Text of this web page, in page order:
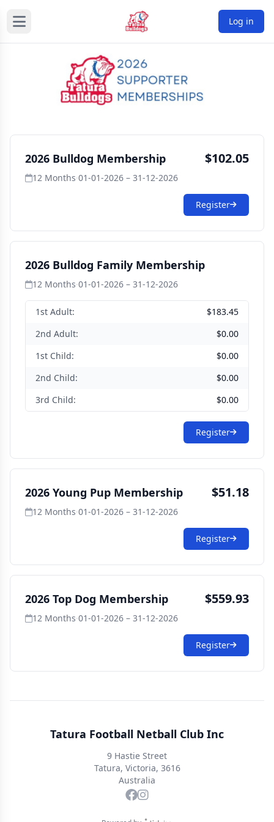
Log in
2026 Bulldog Membership $102.05
12 Months·01-01-2026 – 31-12-2026
Register
2026 Bulldog Family Membership
12 Months·01-01-2026 – 31-12-2026
1st Adult:
$183.45
2nd Adult:
$0.00
1st Child:
$0.00
2nd Child:
$0.00
3rd Child:
$0.00
Register
2026 Young Pup Membership $51.18
12 Months·01-01-2026 – 31-12-2026
Register
2026 Top Dog Membership $559.93
12 Months·01-01-2026 – 31-12-2026
Register
Tatura Football Netball Club Inc
9 Hastie Street
Tatura, Victoria, 3616
Australia